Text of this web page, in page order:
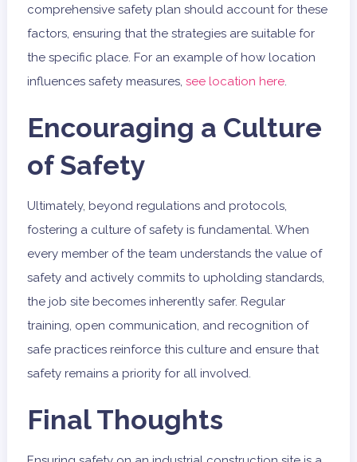
comprehensive safety plan should account for these
factors, ensuring that the strategies are suitable for
the specific place. For an example of how location
influences safety measures, see location here.
Encouraging a Culture
of Safety
Ultimately, beyond regulations and protocols,
fostering a culture of safety is fundamental. When
every member of the team understands the value of
safety and actively commits to upholding standards,
the job site becomes inherently safer. Regular
training, open communication, and recognition of
safe practices reinforce this culture and ensure that
safety remains a priority for all involved.
Final Thoughts